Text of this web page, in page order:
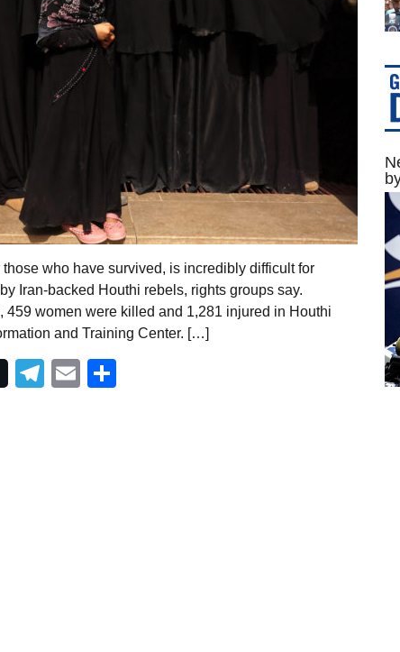
who have survived, is incredibly difficult for
Iran-backed Houthi rebels, rights groups say.
459 women were killed and 1,281 injured in Houthi
and Training Center. […]
Telegram
Email